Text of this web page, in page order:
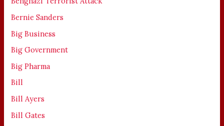
Bernie Sanders
Big Business
Big Government
Big Pharma
Bill
Bill Ayers
Bill Gates